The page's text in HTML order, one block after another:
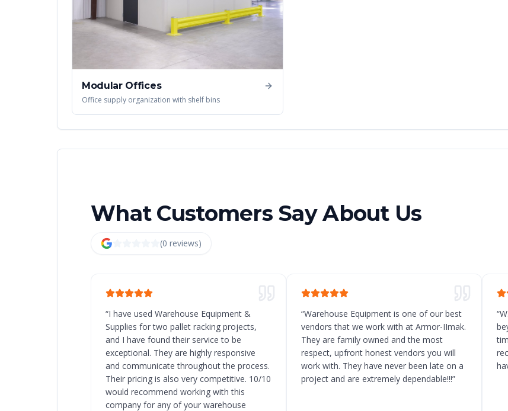
Modular Offices
Office supply organization with shelf bins
What Customers Say About Us
(0 reviews)
“I have used Warehouse Equipment &
Supplies for two pallet racking projects,
and I have found their service to be
exceptional. They are highly responsive
and communicate throughout the process.
Their pricing is also very competitive. 10/10
would recommend working with this
company for any of your warehouse
“Warehouse Equipment is one of our best
vendors that we work with at Armor-IImak.
They are family owned and the most
respect, upfront honest vendors you will
work with. They have never been late on a
project and are extremely dependable!!!”
“